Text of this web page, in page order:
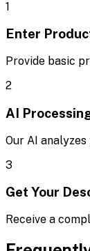
1
Enter
Provide basic
2
AI
Our AI
3
Get Your
Receive a